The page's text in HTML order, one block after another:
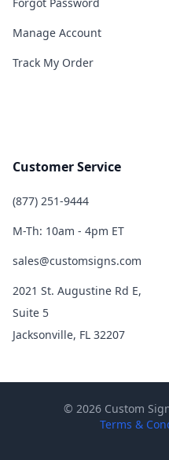
Manage Account
Track My Order
Customer Service
(877) 251-9444
M-Th: 10am - 4pm ET
sales@customsigns.com
2021 St. Augustine Rd E,
Suite 5
Jacksonville, FL 32207
© 2026 Custom
Terms &